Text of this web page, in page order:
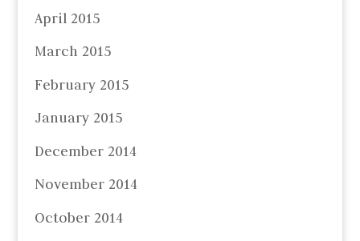
April 2015
March 2015
February 2015
January 2015
December 2014
November 2014
October 2014